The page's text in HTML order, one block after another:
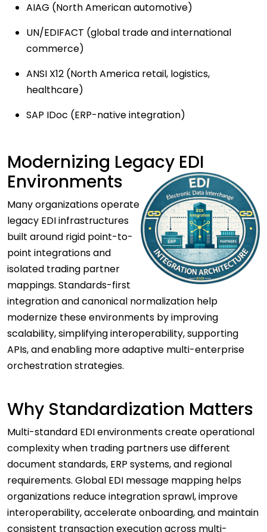
AIAG (North American automotive)
UN/EDIFACT (global trade and international
commerce)
ANSI X12 (North America retail, logistics,
healthcare)
SAP IDoc (ERP-native integration)
Modernizing Legacy EDI
Environments
Many organizations operate
legacy EDI infrastructures
built around rigid point-to-
point integrations and
isolated trading partner
mappings. Standards-first
integration and canonical normalization help
modernize these environments by improving
scalability, simplifying interoperability, supporting
APIs, and enabling more adaptive multi-enterprise
orchestration strategies.
Why Standardization Matters
Multi-standard EDI environments create operational
complexity when trading partners use different
document standards, ERP systems, and regional
requirements. Global EDI message mapping helps
organizations reduce integration sprawl, improve
interoperability, accelerate onboarding, and maintain
consistent transaction execution across multi-